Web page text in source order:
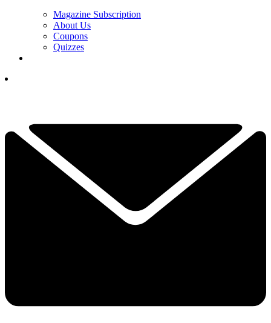
Magazine Subscription
About Us
Coupons
Quizzes